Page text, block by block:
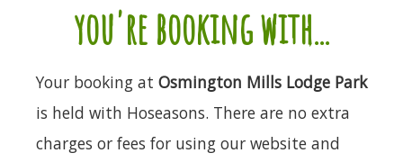
you're booking with...
Your booking at Osmington Mills Lodge Park
is held with Hoseasons. There are no extra
charges or fees for using our website and